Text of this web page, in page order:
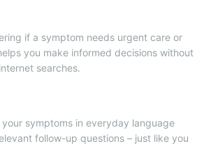
if a symptom needs urgent care or
you make informed decisions without
searches.
your symptoms in everyday language
follow-up questions – just like you